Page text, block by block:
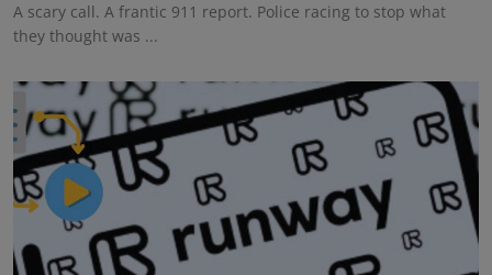
A scary call. A frantic 911 report. Police racing to stop what
they thought was ...